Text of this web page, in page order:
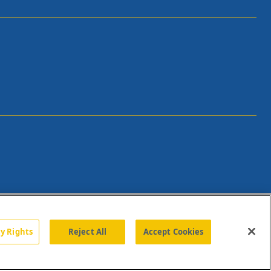
Rights Reject All Accept Cookies